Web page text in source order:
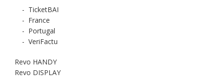
- TicketBAI
- France
- Portugal
- VeriFactu
Revo HANDY
Revo DISPLAY